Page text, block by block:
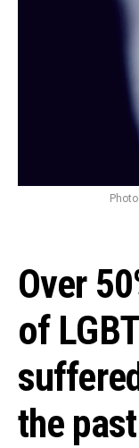
Over
of
the